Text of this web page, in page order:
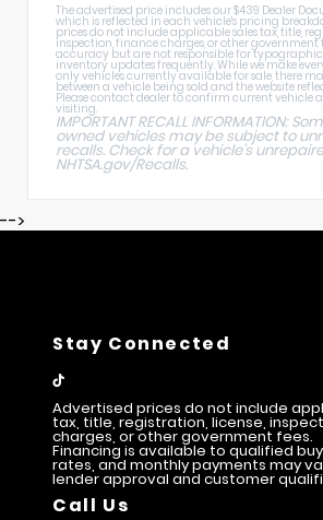
The advertised price includes our $439 Dealer
which is reflected in each vehicle's pricing
prices do not include applicable sales tax, title,
inspection, finance charges, or other government
accuracy but are not responsible for
inventory updates frequently. While we make
only vehicles currently available for sale, there
between a vehicle being sold and the website
Please contact dealer to confirm current vehicle
visiting.
IMPORTANT RECALL INFORMATION:
owned vehicles may be subject to
recalls. Check for a vehicle's
NHTSA.gov/Recalls.
-->
Stay Connected
Advertised prices do not include
tax, title, registration, license,
charges, or other government fees.
Financing is available to qualified
rates, and monthly payments may
lender approval and customer
Call Us